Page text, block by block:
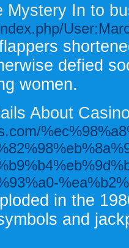
Mystery In to
defied
women.
About
in the
and